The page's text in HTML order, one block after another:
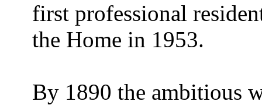
first professional
the Home in 1953.
By 1890 the ambitious